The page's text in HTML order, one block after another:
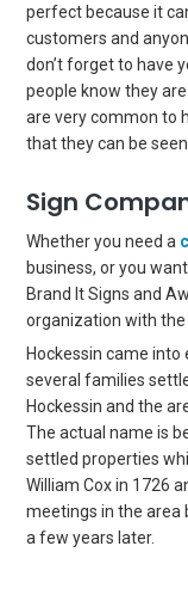
perfect because it
customers and
don’t forget to have
people know they
are very common to
that they can be seen
Sign
Whether you need a
business, or you
Brand It Signs and
organization with the
Hockessin came into
several families
Hockessin and the
The actual name is
settled properties
William Cox in 1726
meetings in the area
a few years later.